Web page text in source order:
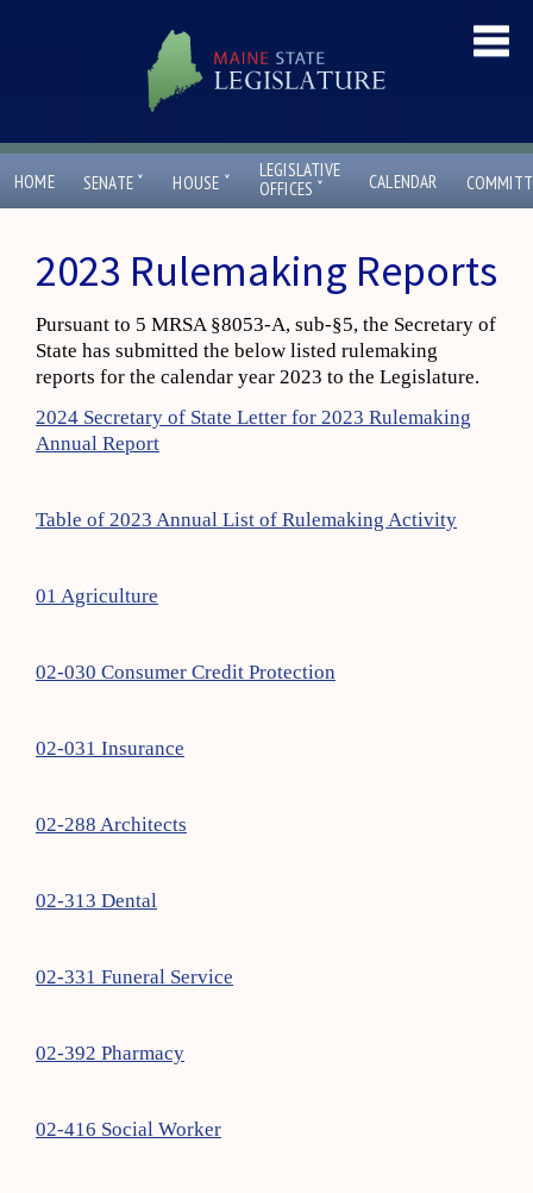
HOME SENATE ˇ HOUSE ˇ
LEGISLATIVE
OFFICES ˇ CALENDAR
2023 Rulemaking Reports
Pursuant to 5 MRSA §8053-A, sub-§5, the Secretary of
State has submitted the below listed rulemaking
reports for the calendar year 2023 to the Legislature.
2024 Secretary of State Letter for 2023 Rulemaking
Annual Report
Table of 2023 Annual List of Rulemaking Activity
01 Agriculture
02-030 Consumer Credit Protection
02-031 Insurance
02-288 Architects
02-313 Dental
02-331 Funeral Service
02-392 Pharmacy
02-416 Social Worker